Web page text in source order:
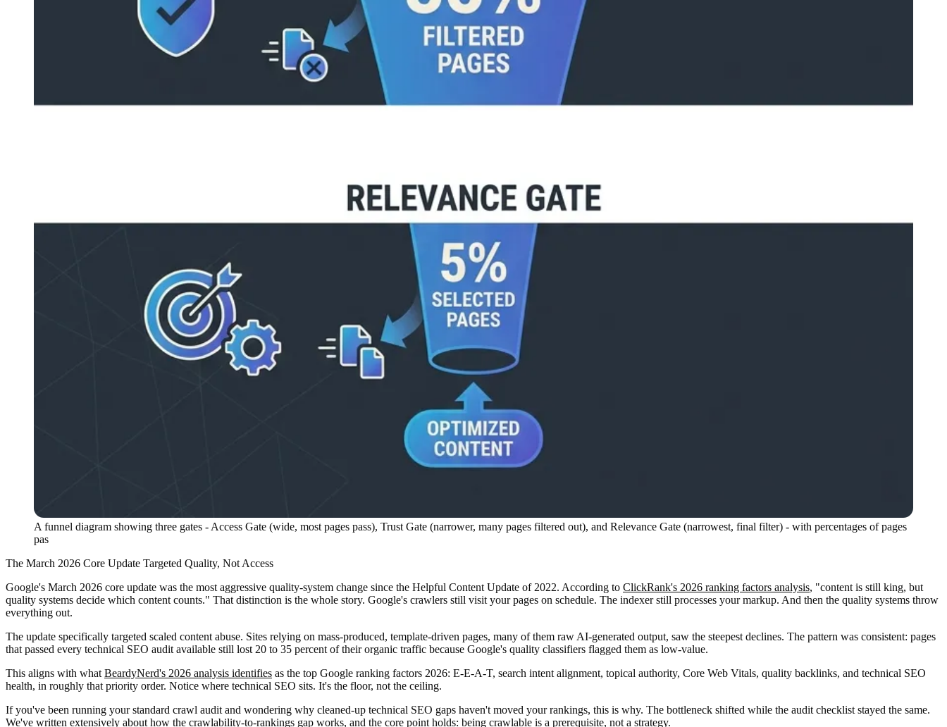
A funnel diagram showing three gates - Access Gate (wide, most pages pass), Trust Gate (narrower, many pages filtered out), and Relevance Gate (narrowest, final filter) - with percentages of pages
pas
The March 2026 Core Update Targeted Quality, Not Access
Google's March 2026 core update was the most aggressive quality-system change since the Helpful Content Update of 2022. According to ClickRank's 2026 ranking factors analysis, "content is still king, but
quality systems decide which content counts." That distinction is the whole story. Google's crawlers still visit your pages on schedule. The indexer still processes your markup. And then the quality systems throw
everything out.
The update specifically targeted scaled content abuse. Sites relying on mass-produced, template-driven pages, many of them raw AI-generated output, saw the steepest declines. The pattern was consistent: pages
that passed every technical SEO audit available still lost 20 to 35 percent of their organic traffic because Google's quality classifiers flagged them as low-value.
This aligns with whatBeardyNerd's 2026 analysis identifies as the top Google ranking factors 2026: E-E-A-T, search intent alignment, topical authority, Core Web Vitals, quality backlinks, and technical SEO
health, in roughly that priority order. Notice where technical SEO sits. It's the floor, not the ceiling.
If you've been running your standard crawl audit and wondering why cleaned-up technical SEO gaps haven't moved your rankings, this is why. The bottleneck shifted while the audit checklist stayed the same.
We've written extensively abouthow the crawlability-to-rankings gap works, and the core point holds: being crawlable is a prerequisite, not a strategy.